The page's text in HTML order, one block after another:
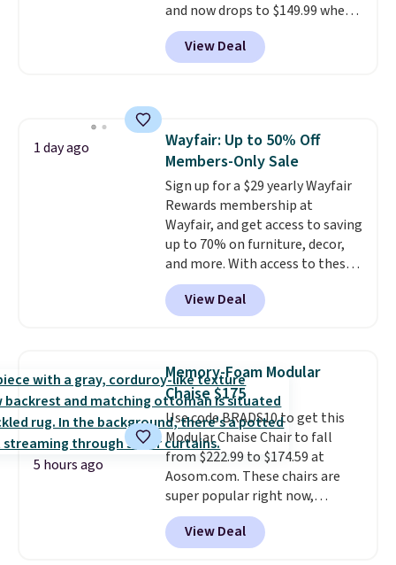
and now drops to $149.99 when
you add the coupon code
BRADS03 during checkout at
Pamapic. Plus shipping is free.
hidden storage underneath, so
it's an easy spot to set up your
laptop while you watch TV.
View Deal
1 day ago
Wayfair: Up to 50% Off
Members-Only Sale
Sign up for a $29 yearly Wayfair
Rewards membership at
Wayfair, and get access to saving
up to 70% on furniture, decor,
and more. With access to these
deep discounts after signing up,
you can easily save more than
the $29 cost of the annual
shipping on every order, earn
5% back in rewards on
purchases, and access to
exclusive sales throughout the
year.For example, this Ivy Bronx
94" Compressed Cloud Sofa in
Blue or Olive colors, was
originally listed at over $1,200,
and drops to $339.99 for
members. Non-members would
View Deal
5 hours ago
Memory-Foam Modular
Chaise $175
Use code BRADS10 to get this
Modular Chaise Chair to fall
from $222.99 to $174.59 at
Aosom.com. These chairs are
super popular right now,
especially the corduroy fabric.
It's perfect for lounging in with
a book and would work great
View Deal